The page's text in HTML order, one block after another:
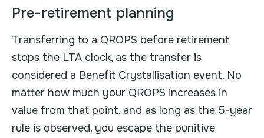
Pre-retirement planning
Transferring to a QROPS before retirement
stops the LTA clock, as the transfer is
considered a Benefit Crystallisation event. No
matter how much your QROPS increases in
value from that point, and as long as the 5-year
rule is observed, you escape the punitive